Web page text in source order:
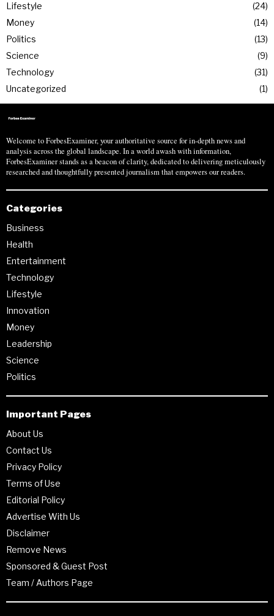
Lifestyle
24
Money
14
Politics
13
Science
9
Technology
31
Uncategorized
1
Welcome to ForbesExaminer, your authoritative source for in-depth news and
analysis across the global landscape. In a world awash with information,
ForbesExaminer stands as a beacon of clarity, dedicated to delivering meticulously
researched and thoughtfully presented journalism that empowers our readers.
Categories
Business
Health
Entertainment
Technology
Lifestyle
Innovation
Money
Leadership
Science
Politics
Important Pages
About Us
Contact Us
Privacy Policy
Terms of Use
Editorial Policy
Advertise With Us
Disclaimer
Remove News
Sponsored & Guest Post
Team / Authors Page